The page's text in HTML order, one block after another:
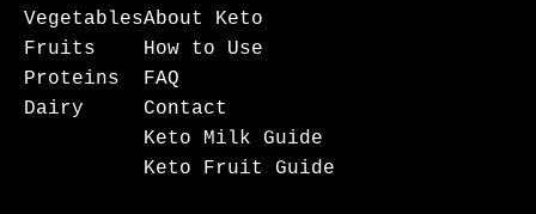
Vegetables
Fruits
Proteins
Dairy
About Keto
How to Use
FAQ
Contact
Keto Milk Guide
Keto Fruit Guide